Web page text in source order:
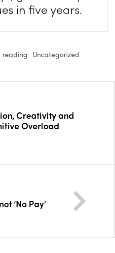
in five years.
reading Uncategorized
Creativity and
Overload
‘No Pay’